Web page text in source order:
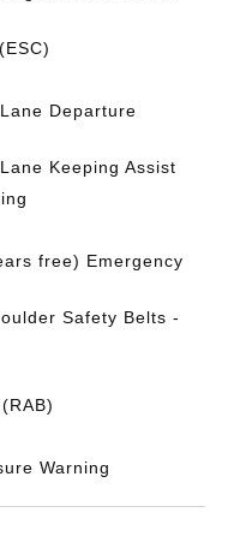
Departure
Keeping Assist
free) Emergency
Safety Belts -
Warning